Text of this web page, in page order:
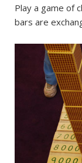
Play a game of
bars are